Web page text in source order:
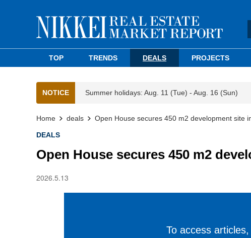
TOP TRENDS DEALS PROJECTS
NOTICE Summer holidays: Aug. 11 (Tue) - Aug. 16 (Sun)
Home deals Open House secures 450 m2 development site
DEALS
Open House secures 450 m2
2026.5.13
To access